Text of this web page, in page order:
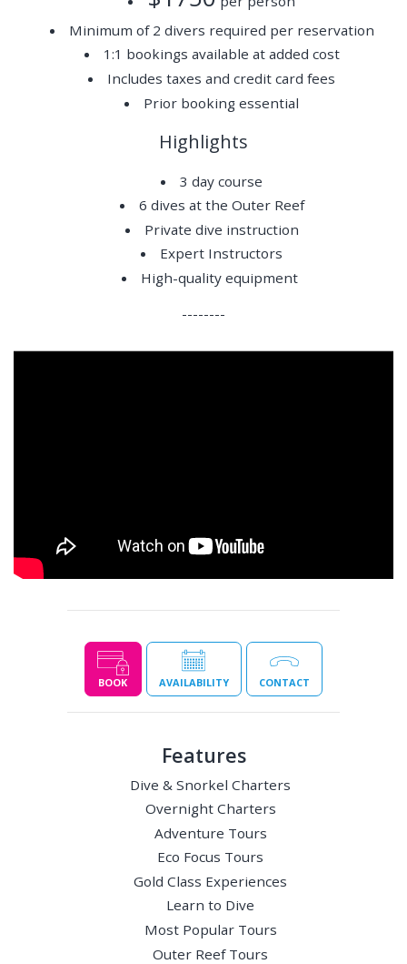
Minimum of 2 divers required per reservation
1:1 bookings available at added cost
Includes taxes and credit card fees
Prior booking essential
Highlights
3 day course
6 dives at the Outer Reef
Private dive instruction
Expert Instructors
High-quality equipment
--------
BOOK AVAILABILITY CONTACT
Features
Dive & Snorkel Charters
Overnight Charters
Adventure Tours
Eco Focus Tours
Gold Class Experiences
Learn to Dive
Most Popular Tours
Outer Reef Tours